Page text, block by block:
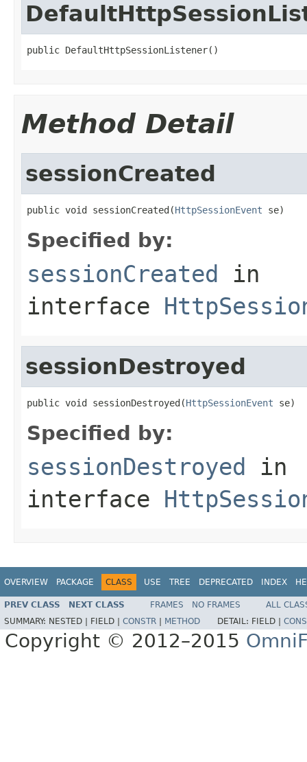
public DefaultHttpSessionListener()
Method Detail
sessionCreated
public void sessionCreated(HttpSessionEvent se)
Specified by:
sessionCreated in
interface
sessionDestroyed
public void sessionDestroyed(HttpSessionEvent se)
Specified by:
sessionDestroyed in
interface
OVERVIEW PACKAGE CLASS USE TREE DEPRECATED INDEX
PREV CLASS NEXT CLASS FRAMES NO FRAMES
ALL
SUMMARY: NESTED | FIELD | CONSTR METHOD DETAIL: FIELD |
Copyright © 2012–2015